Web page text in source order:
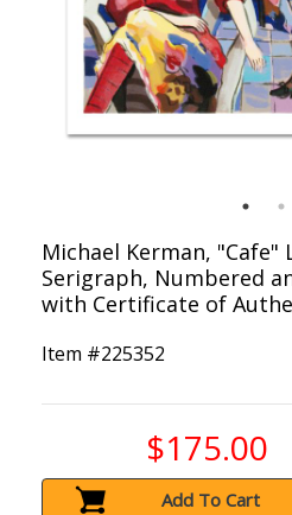
Michael Kerman,
Serigraph, Numbered
with Certificate of
Item #225352
$175.00
Add To Cart